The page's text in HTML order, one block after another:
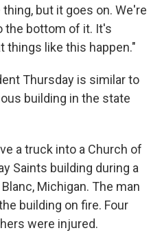
but it goes on. We're
the bottom of it. It's
things like this happen."
Thursday is similar to
building in the state
a truck into a Church of
Saints building during a
Michigan. The man
building on fire. Four
were injured.